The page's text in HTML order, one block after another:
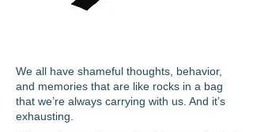
We all have shameful thoughts, behavior,
and memories that are like rocks in a bag
that we’re always carrying with us. And it’s
exhausting.